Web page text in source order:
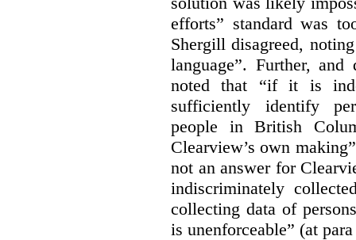
efforts” standard was
Shergill disagreed,
language”. Further,
noted that “if it is
sufficiently identify
people in British
Clearview’s own
not an answer for
indiscriminately
collecting data of
is unenforceable” (at